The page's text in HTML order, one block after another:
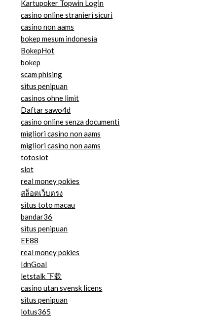
Kartupoker Topwin Login
casino online stranieri sicuri
casino non aams
bokep mesum indonesia
BokepHot
bokep
scam phising
situs penipuan
casinos ohne limit
Daftar sawo4d
casino online senza documenti
migliori casino non aams
migliori casino non aams
totoslot
slot
real money pokies
สล็อตเว็บตรง
situs toto macau
bandar36
situs penipuan
EE88
real money pokies
IdnGoal
letstalk 下载
casino utan svensk licens
situs penipuan
lotus365